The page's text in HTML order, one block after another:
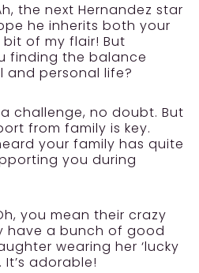
the next Hernandez star
he inherits both your
of my flair! But
finding the balance
and personal life?
a challenge, no doubt. But
from family is key.
your family has quite
you during
you mean their crazy
have a bunch of good
wearing her ‘lucky
It’s adorable!